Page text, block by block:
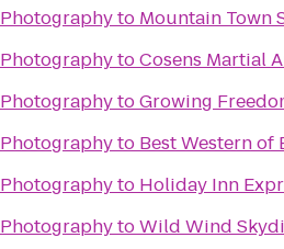
to Mountain Town
toCosens Martial
toGrowing
to Best Western
to Holiday Inn
toWild Wind